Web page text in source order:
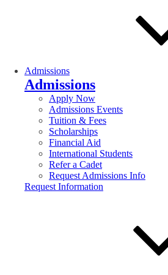
Admissions
Admissions
Apply Now
Admissions Events
Tuition & Fees
Scholarships
Financial Aid
International Students
Refer a Cadet
Request Admissions Info
Request Information